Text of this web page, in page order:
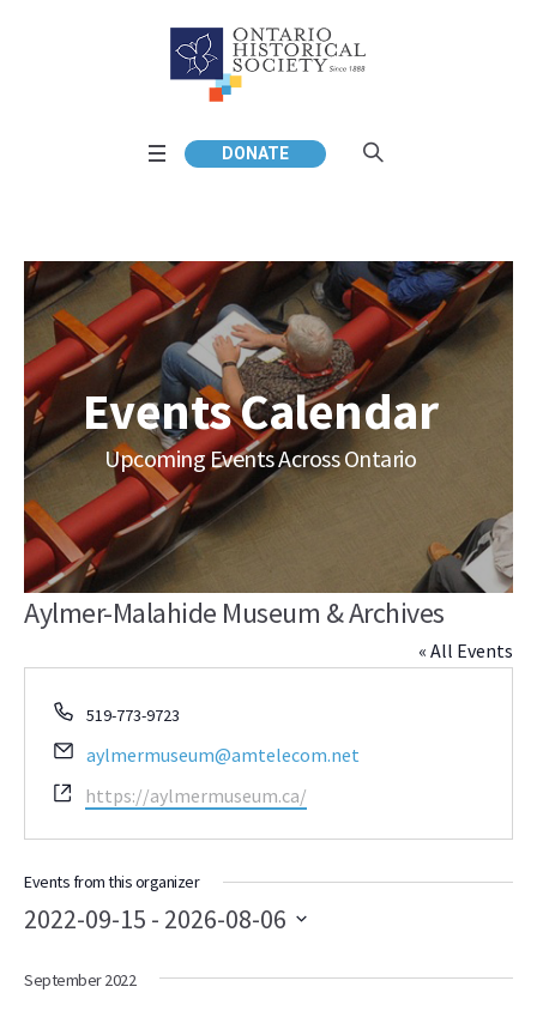
DONATE
Events Calendar
Upcoming Events Across Ontario
Aylmer-Malahide Museum & Archives
« All Events
Phone
519-773-9723
Email
aylmermuseum@amtelecom.net
Website
https://aylmermuseum.ca/
Events from this organizer
2022-09-15 - 2026-08-06
date.
September 2022